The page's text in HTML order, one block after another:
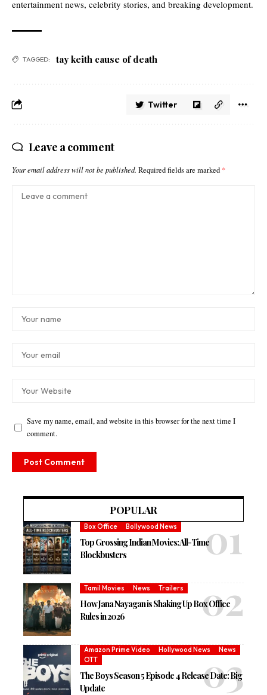
entertainment news, celebrity stories, and breaking development.
TAGGED: tay keith cause of death
Twitter
Leave a comment
Your email address will not be published. Required fields are marked *
Save my name, email, and website in this browser for the next time I
comment.
POPULAR
Box Office Bollywood News
Top Grossing Indian Movies: All-Time
Blockbusters
Tamil Movies News Trailers
How Jana Nayagan is Shaking Up Box Office
Rules in 2026
Amazon Prime Video Hollywood News
News
OTT
The Boys Season 5 Episode 4 Release Date: Big
Update